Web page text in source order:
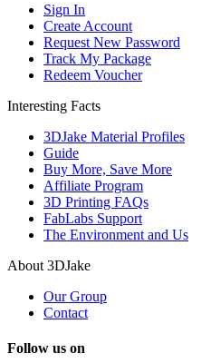
Sign In
Create Account
Request New Password
Track My Package
Redeem Voucher
Interesting Facts
3DJake Material Profiles
Guide
Buy More, Save More
Affiliate Program
3D Printing FAQs
FabLabs Support
The Environment and Us
About 3DJake
Our Group
Contact
Follow us on